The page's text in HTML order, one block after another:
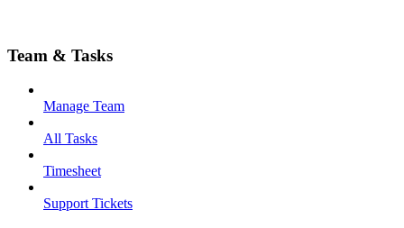
Team & Tasks
Manage Team
All Tasks
Timesheet
Support Tickets